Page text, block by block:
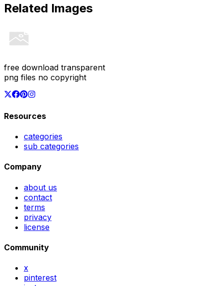
Related Images
free download transparent
png files no copyright
Resources
categories
sub categories
Company
about us
contact
terms
privacy
license
Community
x
pinterest